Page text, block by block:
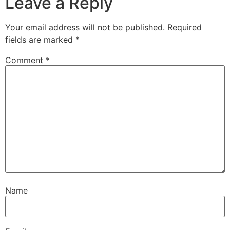
Your email address will not be published. Required
fields are marked *
Comment *
Name